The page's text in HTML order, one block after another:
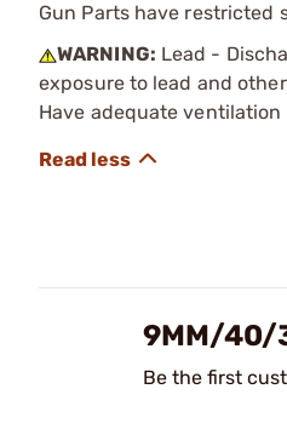
Gun Parts have restricted
WARNING: Lead -
exposure to lead and
Have adequate
9MM/40/
Be the first